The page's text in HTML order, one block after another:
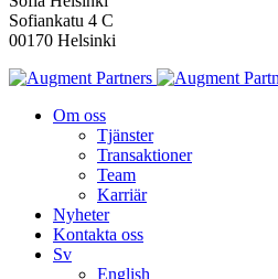
Sofiankatu 4 C
00170 Helsinki
Om oss
Tjänster
Transaktioner
Team
Karriär
Nyheter
Kontakta oss
Sv
English